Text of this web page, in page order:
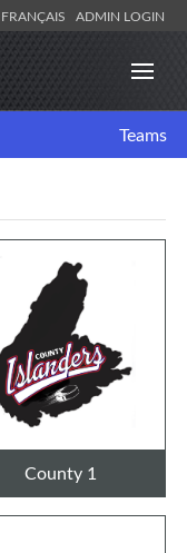
FRANÇAIS ADMIN LOGIN
Teams
County 1